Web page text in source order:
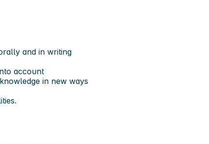
and in writing
account
in new ways